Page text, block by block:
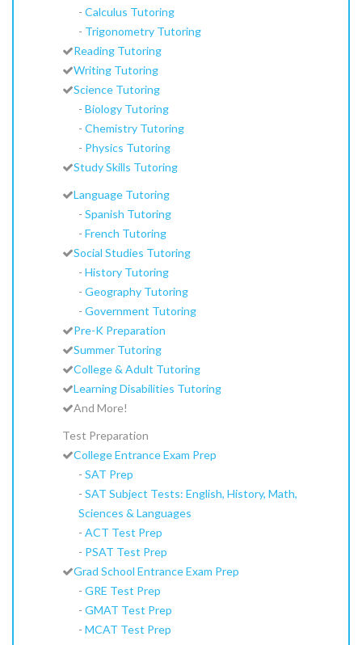
- Calculus Tutoring
- Trigonometry Tutoring
Reading Tutoring
Writing Tutoring
Science Tutoring
- Biology Tutoring
- Chemistry Tutoring
- Physics Tutoring
Study Skills Tutoring
Language Tutoring
- Spanish Tutoring
- French Tutoring
Social Studies Tutoring
- History Tutoring
- Geography Tutoring
- Government Tutoring
Pre-K Preparation
Summer Tutoring
College & Adult Tutoring
Learning Disabilities Tutoring
And More!
Test Preparation
College Entrance Exam Prep
- SAT Prep
- SAT Subject Tests: English, History, Math,
Sciences & Languages
- ACT Test Prep
- PSAT Test Prep
Grad School Entrance Exam Prep
- GRE Test Prep
- GMAT Test Prep
- MCAT Test Prep